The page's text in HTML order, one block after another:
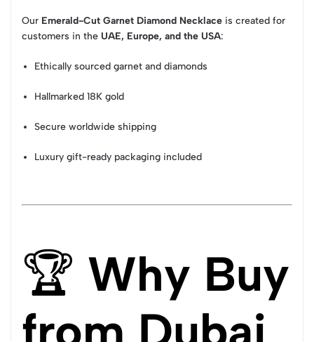
Our Emerald-Cut Garnet Diamond Necklace is created for
customers in the UAE, Europe, and the USA:
Ethically sourced garnet and diamonds
Hallmarked 18K gold
Secure worldwide shipping
Luxury gift-ready packaging included
🏆 Why Buy
from Dubai